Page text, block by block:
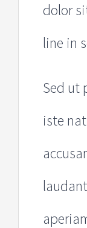
dolor
line in
Sed ut
iste